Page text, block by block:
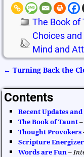
The Book of
Choices
Mind and
← Turning Back the
Contents
Recent Updates
The Book of Taunt
Thought Provokers
Scripture
Words are Fun –